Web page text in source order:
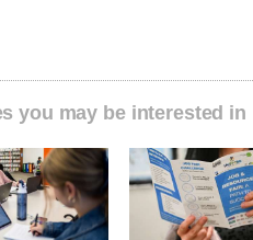
you may be interested in